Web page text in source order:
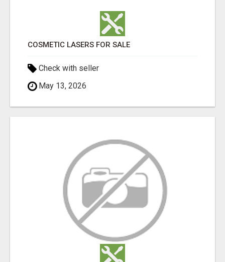
COSMETIC LASERS FOR SALE
Check with seller
May 13, 2026